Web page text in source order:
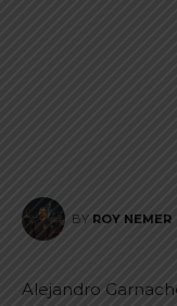
BY ROY NEMER
Alejandro